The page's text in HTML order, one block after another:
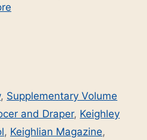
, Supplementary Volume
and Draper, Keighley
, Keighlian Magazine,